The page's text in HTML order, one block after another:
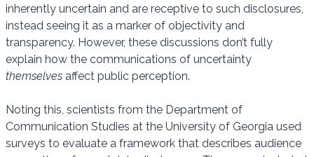
inherently uncertain and are receptive to such disclosures,
instead seeing it as a marker of objectivity and
transparency. However, these discussions don’t fully
explain how the communications of uncertainty
themselves affect public perception.
Noting this, scientists from the Department of
Communication Studies at the University of Georgia used
surveys to evaluate a framework that describes audience